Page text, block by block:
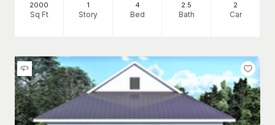
2000
Sq Ft
1
Story
4
Bed
2.5
Bath
2
Car